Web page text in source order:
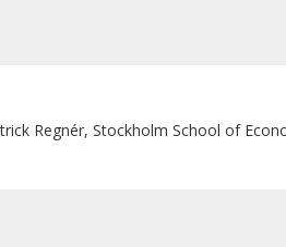
Regnér, Stockholm School of